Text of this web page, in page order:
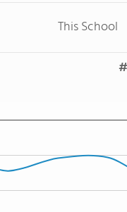
This School